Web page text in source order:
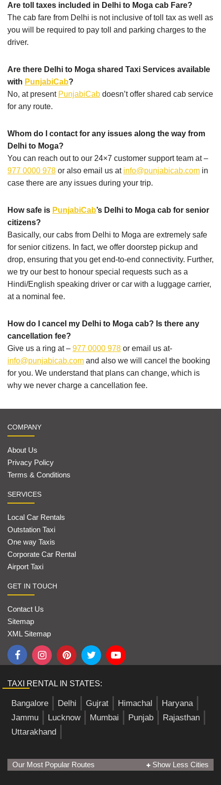
Are toll taxes included in Delhi to Moga cab Fare?
The cab fare from Delhi is not inclusive of toll tax as well as
you will be required to pay toll and parking charges to the
driver.
Are there Delhi to Moga shared Taxi Services available
with PunjabiCab?
No, at present PunjabiCab doesn’t offer shared cab service
for any route.
Whom do I contact for any issues along the way from
Delhi to Moga?
You can reach out to our 24×7 customer support team at –
977 0000 978 or also email us at info@punjabicab.com in
case there are any issues during your trip.
How safe is PunjabiCab’s Delhi to Moga cab for senior
citizens?
Basically, our cabs from Delhi to Moga are extremely safe
for senior citizens. In fact, we offer doorstep pickup and
drop, ensuring that you get end-to-end connectivity. Further,
we try our best to honour special requests such as a
Hindi/English speaking driver or car with a luggage carrier,
at a nominal fee.
How do I cancel my Delhi to Moga cab? Is there any
cancellation fee?
Give us a ring at – 977 0000 978 or email us at-
info@punjabicab.com and also we will cancel the booking
for you. We understand that plans can change, which is
why we never charge a cancellation fee.
COMPANY
About Us
Privacy Policy
Terms & Conditions
SERVICES
Local Car Rentals
Outstation Taxi
One way Taxis
Corporate Car Rental
Airport Taxi
GET IN TOUCH
Contact Us
Sitemap
XML Sitemap
TAXI RENTAL IN STATES:
Bangalore Delhi Gujrat Himachal
Haryana
Jammu
Lucknow Mumbai Punjab
Rajasthan
Uttarakhand
Our Most Popular Routes Show Less Cities